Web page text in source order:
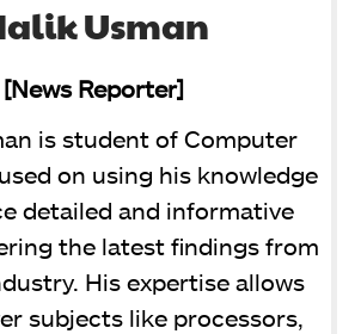
Usman
[News Reporter]
is student of Computer
on using his knowledge
detailed and informative
the latest findings from
His expertise allows
subjects like processors,